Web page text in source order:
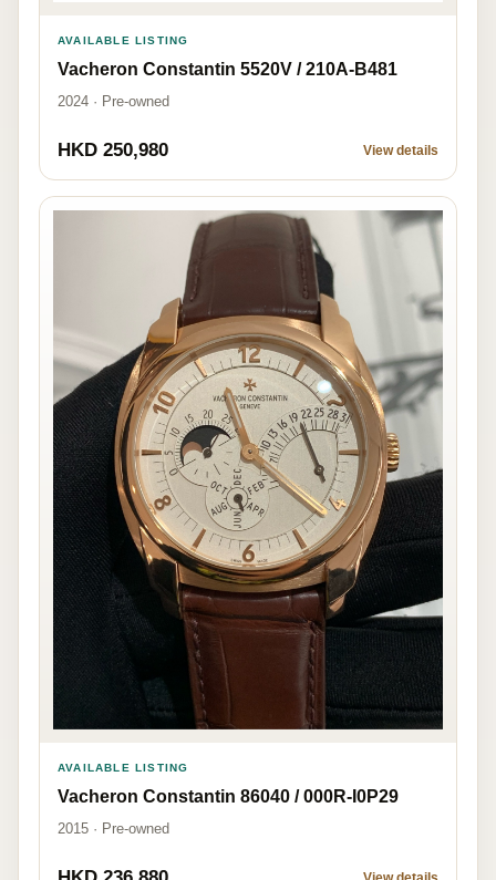
AVAILABLE LISTING
Vacheron Constantin 5520V / 210A-B481
2024 · Pre-owned
HKD 250,980 View details
AVAILABLE LISTING
Vacheron Constantin 86040 / 000R-I0P29
2015 · Pre-owned